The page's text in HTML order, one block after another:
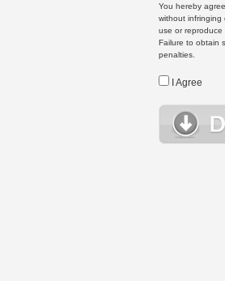
You hereby
without infringing
use or reproduce
Failure to obtain
penalties.
I Agree